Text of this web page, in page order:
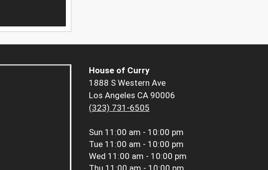
House of Curry
1888 S Western Ave
Los Angeles CA 90006
(323) 731-6505
Sun 11:00 am - 10:00 pm
Tue 11:00 am - 10:00 pm
Wed 11:00 am - 10:00 pm